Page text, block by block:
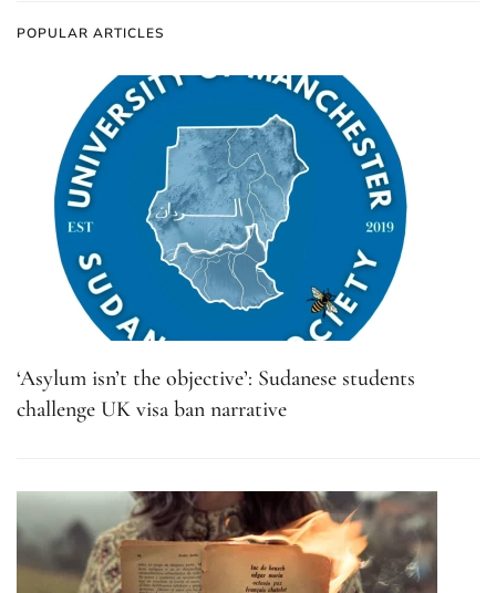
POPULAR ARTICLES
‘Asylum isn’t the objective’: Sudanese students
challenge UK visa ban narrative